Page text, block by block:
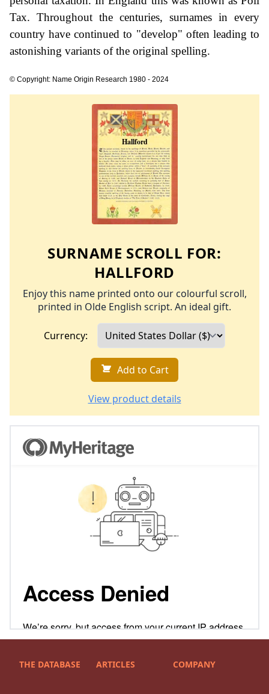
Tax. Throughout the centuries, surnames in every
country have continued to "develop" often leading to
astonishing variants of the original spelling.
© Copyright: Name Origin Research 1980 - 2024
SURNAME SCROLL FOR:
HALLFORD
Enjoy this name printed onto our colourful scroll,
printed in Olde English script. An ideal gift.
Currency:
Add to Cart
View product details
THE DATABASE ARTICLES COMPANY